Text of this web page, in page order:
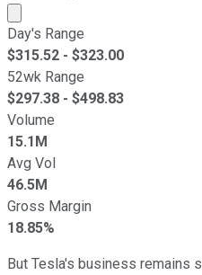
Market cap calculated
Day's Range
$315.52 - $323.00
52wk Range
$297.38 - $498.83
Volume
15.1M
Avg Vol
46.5M
Gross Margin
18.85%
But Tesla's business remains